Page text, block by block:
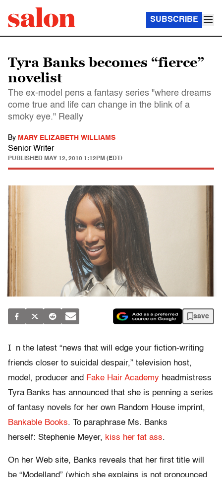
SUBSCRIBE
Tyra Banks becomes “fierce”
novelist
The ex-model pens a fantasy series "where dreams
come true and life can change in the blink of a
smoky eye." Really
By MARY ELIZABETH WILLIAMS
Senior Writer
PUBLISHED MAY 12, 2010 1:12PM (EDT)
save
I
n the latest “news that will edge your fiction-writing
friends closer to suicidal despair,” television host,
model, producer and Fake Hair Academy headmistress
Tyra Banks has announced that she is penning a series
of fantasy novels for her own Random House imprint,
Bankable Books. To paraphrase Ms. Banks
herself: Stephenie Meyer, kiss her fat ass.
On her Web site, Banks reveals that her first title will